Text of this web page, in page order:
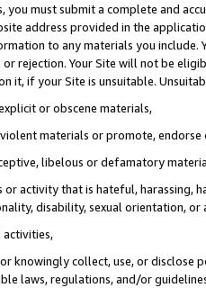
you must submit a complete and
address provided in the
to any materials you
rejection. Your Site will not be
it, if your Site is unsuitable.
or obscene materials,
materials or promote,
libelous or defamatory
activity that is hateful, harassing,
disability, sexual orientation, or
knowingly collect, use, or
laws, regulations, and/or